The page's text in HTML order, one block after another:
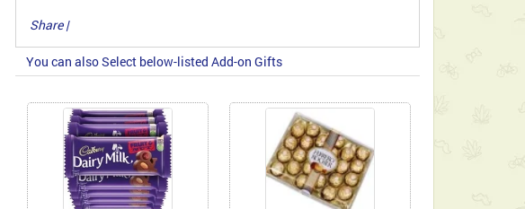
Share |
You can also Select below-listed Add-on Gifts